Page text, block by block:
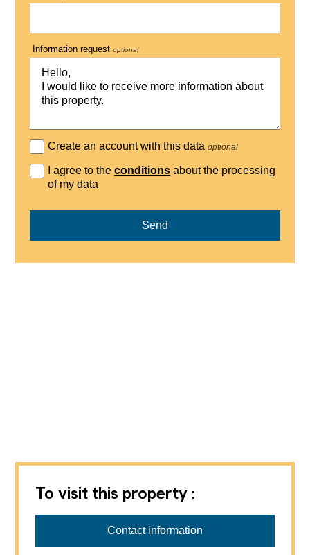
Information request optional
Create an account with this dataoptional
I agree to theconditions about the processing
of my data
Send
To visit this property :
Contact information